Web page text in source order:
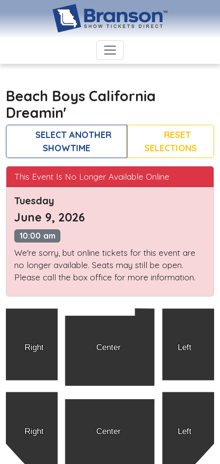
Beach Boys California
Dreamin'
SELECT ANOTHER
SHOWTIME
RESET
SELECTIONS
This Event Is No Longer Available Online
Tuesday
June 9, 2026
10:00 am
We're sorry, but online tickets for this event are
no longer available. Seats may still be open.
Please call the box office for more information.
Right Left
Center
Right Left
Center